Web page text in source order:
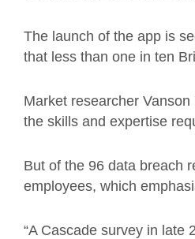
The launch of the app is
that less than one in ten
Market researcher
the skills and expertise
But of the 96 data breach
employees, which
“A Cascade survey in late